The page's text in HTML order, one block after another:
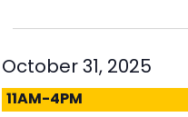
October 31, 2025
11AM-4PM